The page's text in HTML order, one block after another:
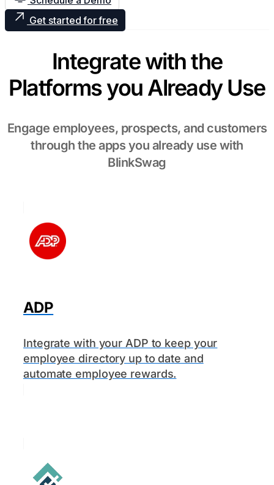
Get started for free
Integrate with the
Platforms you Already Use
Engage employees, prospects, and customers
through the apps you already use with
BlinkSwag
ADP
Integrate with your ADP to keep your
employee directory up to date and
automate employee rewards.